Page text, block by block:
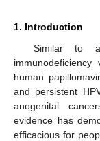
1. Introduction
Similar to
human
and persistent
anogenital
evidence has
efficacious for